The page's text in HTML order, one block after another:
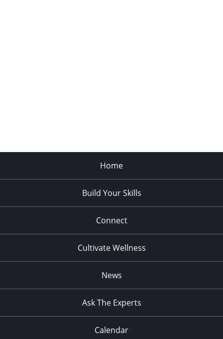
Home
Build Your Skills
Connect
Cultivate Wellness
News
Ask The Experts
Calendar